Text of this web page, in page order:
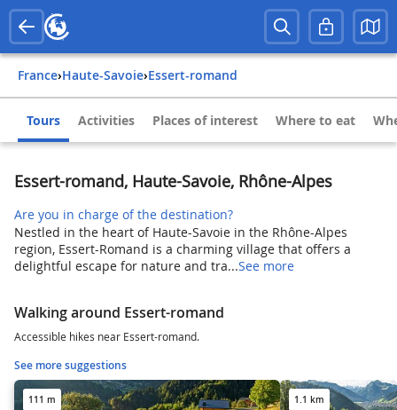
France› Haute-Savoie› Essert-romand
Tours Activities Places of interest Where to eat
Essert-romand, Haute-Savoie, Rhône-Alpes
Are you in charge of the destination?
Nestled in the heart of Haute-Savoie in the Rhône-Alpes
region, Essert-Romand is a charming village that offers a
delightful escape for nature and tra...See more
Walking around Essert-romand
Accessible hikes near Essert-romand.
See more suggestions
111 m 1.1 km